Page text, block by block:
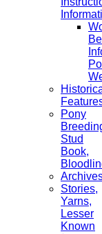
Pony
Stud
Book,
Stories,
Yarns,
Lesser
Known